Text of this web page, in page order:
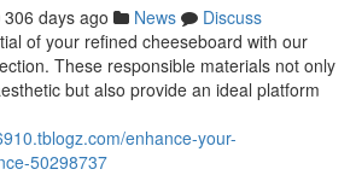
306 days ago News
Discuss
of your refined cheeseboard with our
These responsible materials not only
but also provide an ideal platform
enhance-your-
50298737